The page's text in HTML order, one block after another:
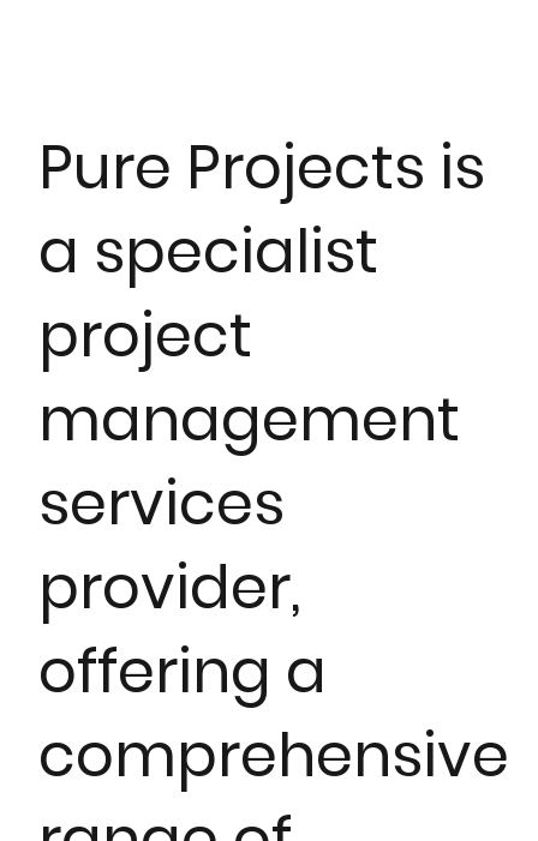
Pure Projects is
a specialist
project
management
services
provider,
offering a
comprehensive